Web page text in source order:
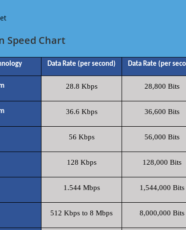
Speed Chart
Data Rate (per second) Data Rate (per
28.8 Kbps 28,800 Bits
36.6 Kbps 36,600 Bits
56 Kbps 56,000 Bits
128 Kbps 128,000 Bits
1.544 Mbps 1,544,000 Bits
512 Kbps to 8 Mbps 8,000,000 Bits